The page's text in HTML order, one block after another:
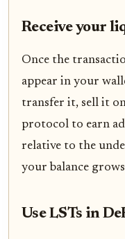
Receive your
Once the
appear in your
transfer it, sell it
protocol to earn
relative to the
your balance
Use LSTs in